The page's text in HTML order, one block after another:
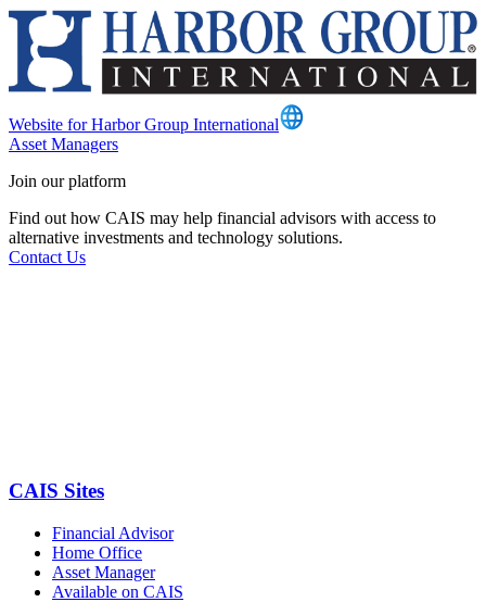
Website for Harbor Group International
Asset Managers
Join our platform
Find out how CAIS may help financial advisors with access to
alternative investments and technology solutions.
Contact Us
CAIS Sites
Financial Advisor
Home Office
Asset Manager
Available on CAIS